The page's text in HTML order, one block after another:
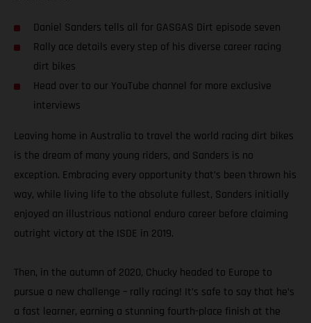
Daniel Sanders tells all for GASGAS Dirt episode seven
Rally ace details every step of his diverse career racing
dirt bikes
Head over to our YouTube channel for more exclusive
interviews
Leaving home in Australia to travel the world racing dirt bikes
is the dream of many young riders, and Sanders is no
exception. Embracing every opportunity that’s been thrown his
way, while living life to the absolute fullest, Sanders initially
enjoyed an illustrious national enduro career before claiming
outright victory at the ISDE in 2019.
Then, in the autumn of 2020, Chucky headed to Europe to
pursue a new challenge – rally racing! It’s safe to say that he’s
a fast learner, earning a stunning fourth-place finish at the